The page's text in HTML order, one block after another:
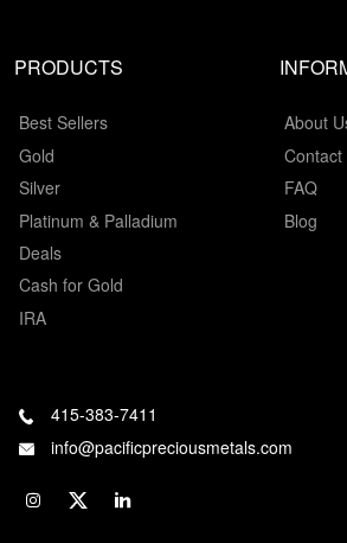
PRODUCTS
Best Sellers
Gold
Silver
Platinum & Palladium
Deals
Cash for Gold
IRA
About
Contact
FAQ
Blog
415-383-7411
info@pacificpreciousmetals.com